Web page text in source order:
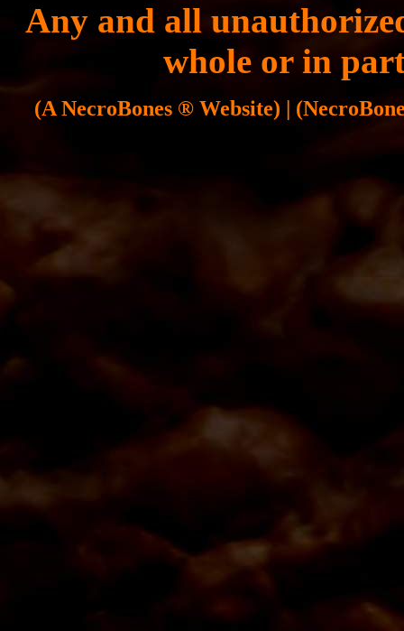
Any and all
whole or in
(A NecroBones ® Website) |